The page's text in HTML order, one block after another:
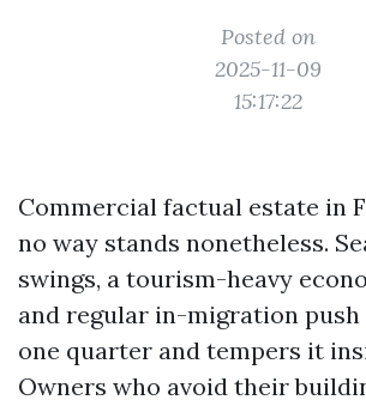
Posted on
2025-11-09
15:17:22
Commercial factual estate in
no way stands nonetheless.
swings, a tourism-heavy
and regular in-migration push
one quarter and tempers it
Owners who avoid their